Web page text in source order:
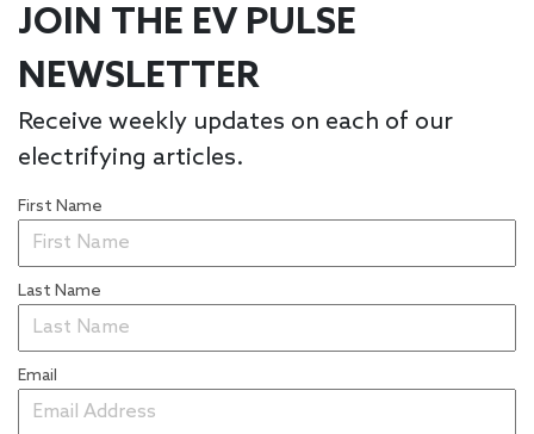
JOIN THE EV PULSE
NEWSLETTER
Receive weekly updates on each of our
electrifying articles.
First Name
Last Name
Email